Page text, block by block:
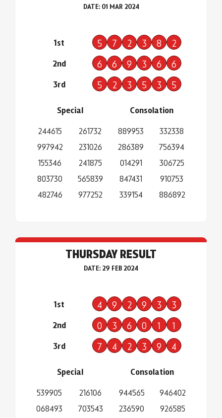
DATE: 01 MAR 2024
1st 5 7 2 3 8 2
2nd 6 6 9 3 6 6
3rd 5 2 3 5 3 5
Special
244615
997942
155346
803730
482746
261732
231026
241875
565839
977252
Consolation
889953
286389
014291
847431
339154
332338
756394
306725
910753
886892
THURSDAY RESULT
DATE: 29 FEB 2024
1st 4 9 2 9 3 3
2nd 0 3 6 0 1 1
3rd 7 4 2 3 9 4
Special
539905
068493
216106
703543
Consolation
944565
236590
946402
926585